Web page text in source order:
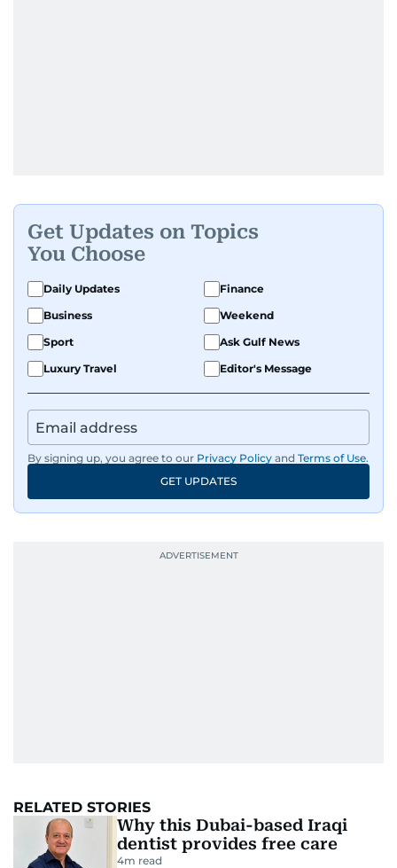
Get Updates on Topics
You Choose
Daily Updates
Finance
Business
Weekend
Sport
Ask Gulf News
Luxury Travel
Editor's Message
By signing up, you agree to our Privacy Policy and Terms of Use.
GET UPDATES
RELATED STORIES
Why this Dubai-based Iraqi
dentist provides free care
4m read